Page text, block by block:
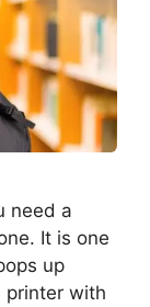
need a
It is one
up
printer with